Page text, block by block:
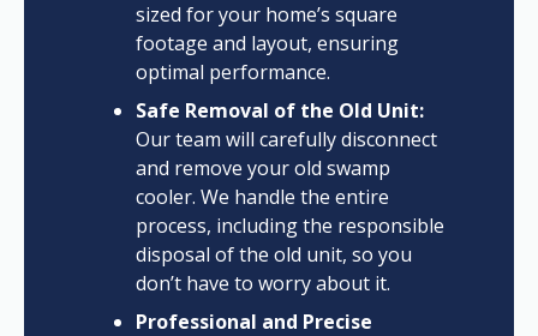
sized for your home’s square
footage and layout, ensuring
optimal performance.
Safe Removal of the Old Unit:
Our team will carefully disconnect
and remove your old swamp
cooler. We handle the entire
process, including the responsible
disposal of the old unit, so you
don’t have to worry about it.
Professional and Precise